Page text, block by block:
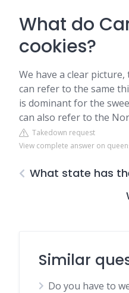
What do
cookies?
We have a clear
can refer to the same
is dominant for the
can also refer to the
Takedown request
View complete answer on
What state has
Similar
Do you have to